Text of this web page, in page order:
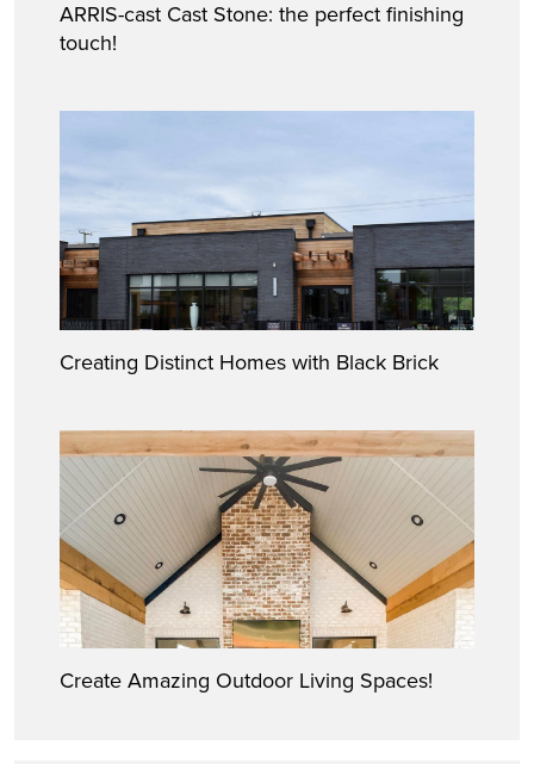
ARRIS-cast Cast Stone: the perfect finishing
touch!
Creating Distinct Homes with Black Brick
Create Amazing Outdoor Living Spaces!